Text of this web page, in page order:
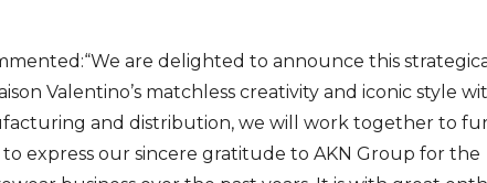
are delighted to announce this
Valentino’s matchless creativity and iconic style
and distribution, we will work together to
express our sincere gratitude to AKN Group for the